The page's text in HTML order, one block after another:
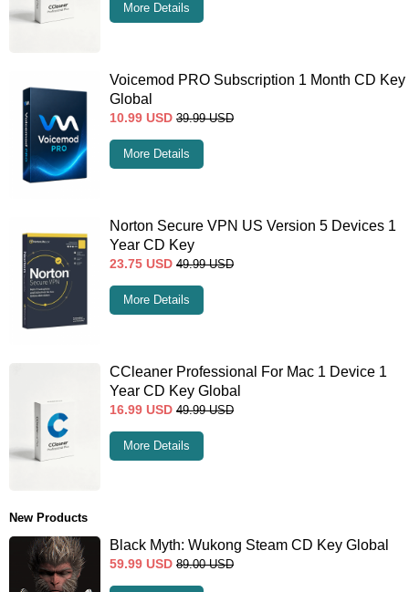
More Details
Voicemod PRO Subscription 1 Month CD Key
Global
10.99 USD 39.99 USD
More Details
Norton Secure VPN US Version 5 Devices 1
Year CD Key
23.75 USD 49.99 USD
More Details
CCleaner Professional For Mac 1 Device 1
Year CD Key Global
16.99 USD 49.99 USD
More Details
New Products
Black Myth: Wukong Steam CD Key Global
59.99 USD 89.00 USD